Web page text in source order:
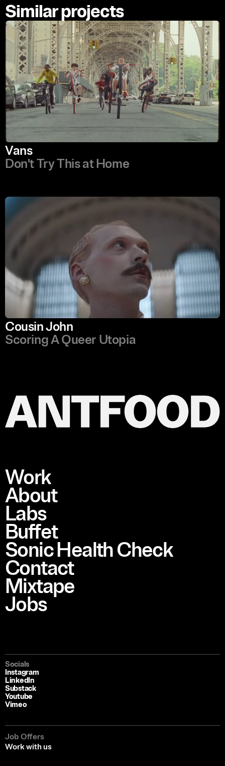
Similar projects
Vans
Don't Try This at Home
Cousin John
Scoring A Queer Utopia
Work
About
Labs
Buffet
Sonic Health Check
Contact
Mixtape
Jobs
Socials
Instagram
LinkedIn
Substack
Youtube
Vimeo
Job Offers
Work with us